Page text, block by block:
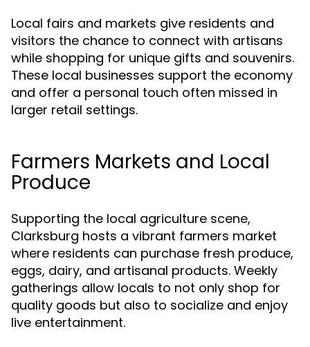
Local fairs and markets give residents and
visitors the chance to connect with artisans
while shopping for unique gifts and souvenirs.
These local businesses support the economy
and offer a personal touch often missed in
larger retail settings.
Farmers Markets and Local
Produce
Supporting the local agriculture scene,
Clarksburg hosts a vibrant farmers market
where residents can purchase fresh produce,
eggs, dairy, and artisanal products. Weekly
gatherings allow locals to not only shop for
quality goods but also to socialize and enjoy
live entertainment.